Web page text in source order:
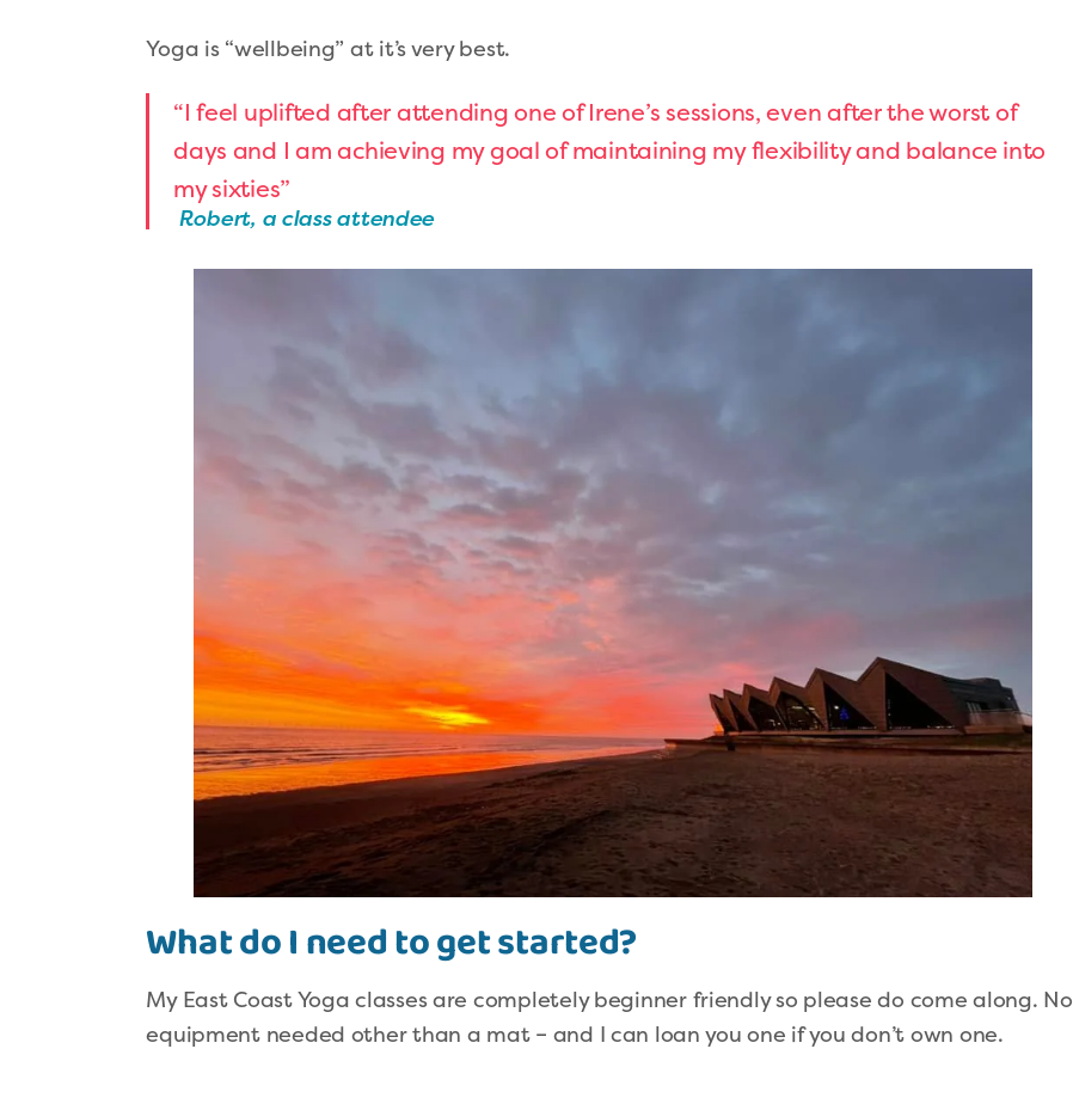
Yoga is “wellbeing” at it’s very best.
“I feel uplifted after attending one of Irene’s sessions, even after the worst of
days and I am achieving my goal of maintaining my flexibility and balance into
my sixties”
Robert, a class attendee
What do I need to get started?
My East Coast Yoga classes are completely beginner friendly so please do come along. No
equipment needed other than a mat – and I can loan you one if you don’t own one.